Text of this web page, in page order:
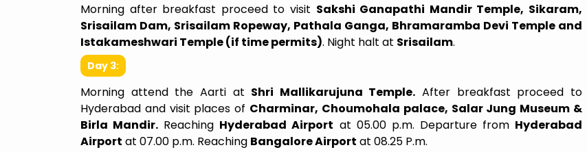
Morning after breakfast proceed to visit Sakshi Ganapathi Mandir Temple, Sikaram,
Srisailam Dam, Srisailam Ropeway, Pathala Ganga, Bhramaramba Devi Temple and
Istakameshwari Temple (if time permits). Night halt at Srisailam.
Day 3:
Morning attend the Aarti at Shri Mallikarujuna Temple. After breakfast proceed to
Hyderabad and visit places of Charminar, Choumohala palace, Salar Jung Museum &
Birla Mandir. Reaching Hyderabad Airport at 05.00 p.m. Departure from Hyderabad
Airport at 07.00 p.m. Reaching Bangalore Airport at 08.25 P.m.
For The Price
to visit Shirdi on
2025 and 1st of
and it was truly a
experience. The
smooth, and the
well planned,
the most of our
Make This Trip Unforgettable
Varanasi Trip Highlights 19th April to
and made even more special by the
lively spirit of our group. Over six
memorable days, we shared not just a
journey, but an experience filled with
Ladies Can Travel Alone Too
Recently booked 2 days Shirdi trip for
madam from Hyd branch was very
helpful, understood our needs and
customized the trip as per our needs.
Even at Shirdi, tour manager Sandeep